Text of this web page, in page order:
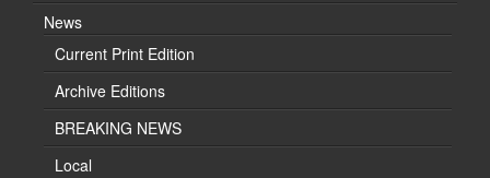
News
Current Print Edition
Archive Editions
BREAKING NEWS
Local